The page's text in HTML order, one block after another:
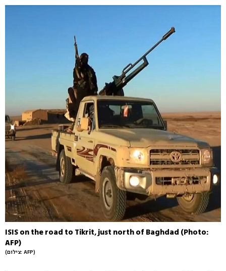
ISIS on the road to Tikrit, just north of Baghdad (Photo:
AFP)
(צילום: AFP)